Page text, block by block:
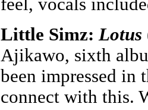
feel, vocals
Little Simz:Lotus
Ajikawo, sixth
been impressed in
connect with this.